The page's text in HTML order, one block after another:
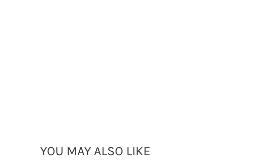
YOU MAY ALSO LIKE